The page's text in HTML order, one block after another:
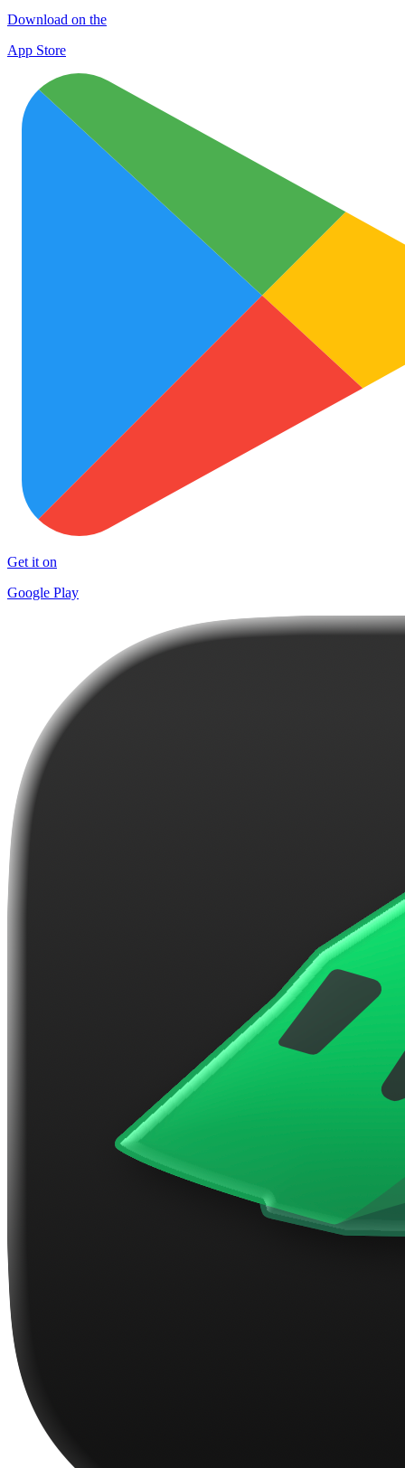
Download on the
App Store
Get it on
Google Play